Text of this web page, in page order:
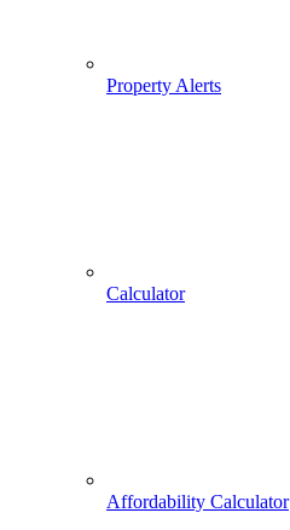
Property Alerts
Calculator
Affordability Calculator